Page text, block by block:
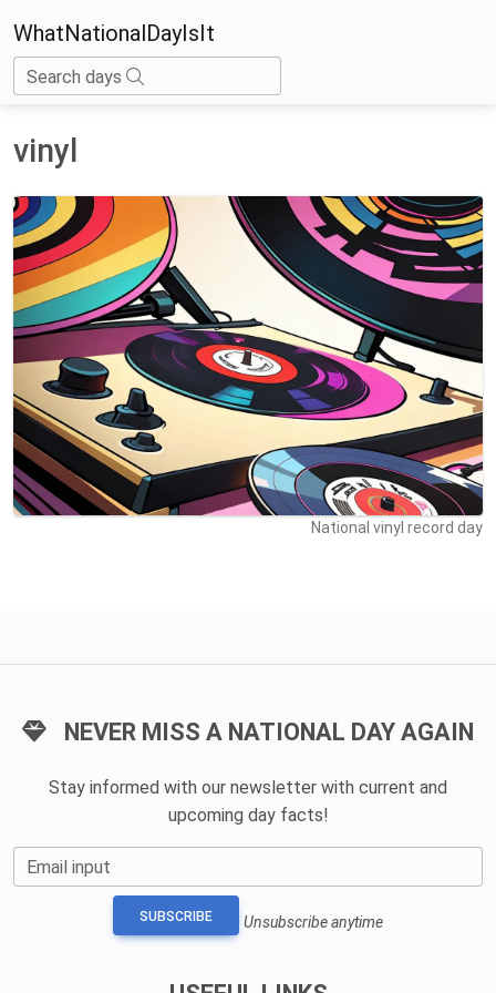
WhatNationalDayIsIt
Search days
vinyl
National vinyl record day
NEVER MISS A NATIONAL DAY AGAIN
Stay informed with our newsletter with current and
upcoming day facts!
Email input
SUBSCRIBE Unsubscribe anytime